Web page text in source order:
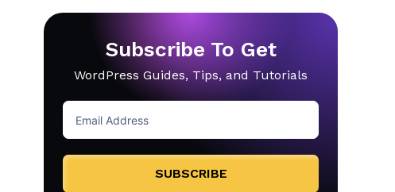
Subscribe To Get
WordPress Guides, Tips, and Tutorials
SUBSCRIBE